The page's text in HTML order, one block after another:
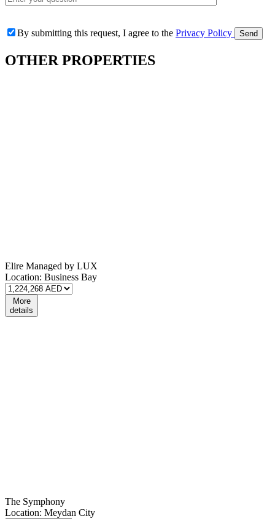
By submitting this request, I agree to the Privacy Policy
OTHER PROPERTIES
Elire Managed by LUX
Location: Business Bay
More
details
The Symphony
Location: Meydan City